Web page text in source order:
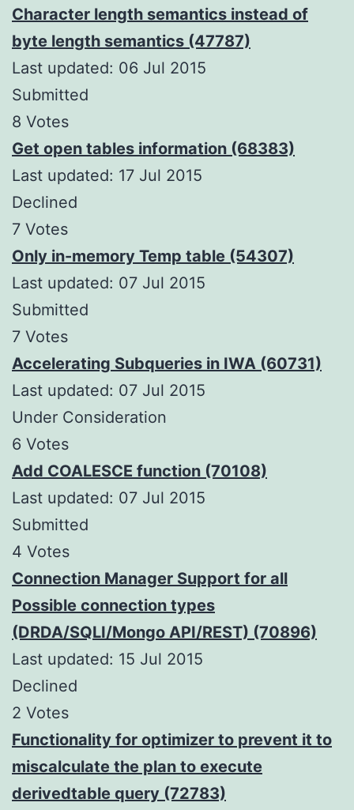
Character length semantics instead of
byte length semantics (47787)
Last updated: 06 Jul 2015
Submitted
8 Votes
Get open tables information (68383)
Last updated: 17 Jul 2015
Declined
7 Votes
Only in-memory Temp table (54307)
Last updated: 07 Jul 2015
Submitted
7 Votes
Accelerating Subqueries in IWA (60731)
Last updated: 07 Jul 2015
Under Consideration
6 Votes
Add COALESCE function (70108)
Last updated: 07 Jul 2015
Submitted
4 Votes
Connection Manager Support for all
Possible connection types
(DRDA/SQLI/Mongo API/REST) (70896)
Last updated: 15 Jul 2015
Declined
2 Votes
Functionality for optimizer to prevent it to
miscalculate the plan to execute
derivedtable query (72783)